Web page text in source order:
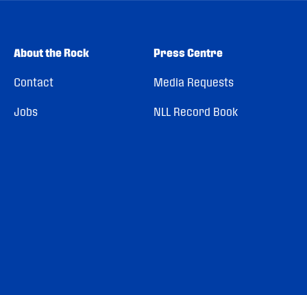
About the Rock
Contact
Jobs
Press Centre
Media Requests
NLL Record Book